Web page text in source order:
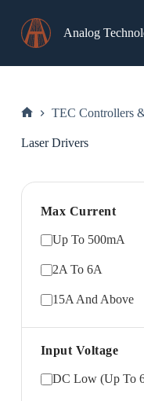
content
Analog
TEC Controllers
Laser Drivers
Max Current
Up To 500mA
2A To 6A
15A And Above
Input Voltage
DC Low (Up To